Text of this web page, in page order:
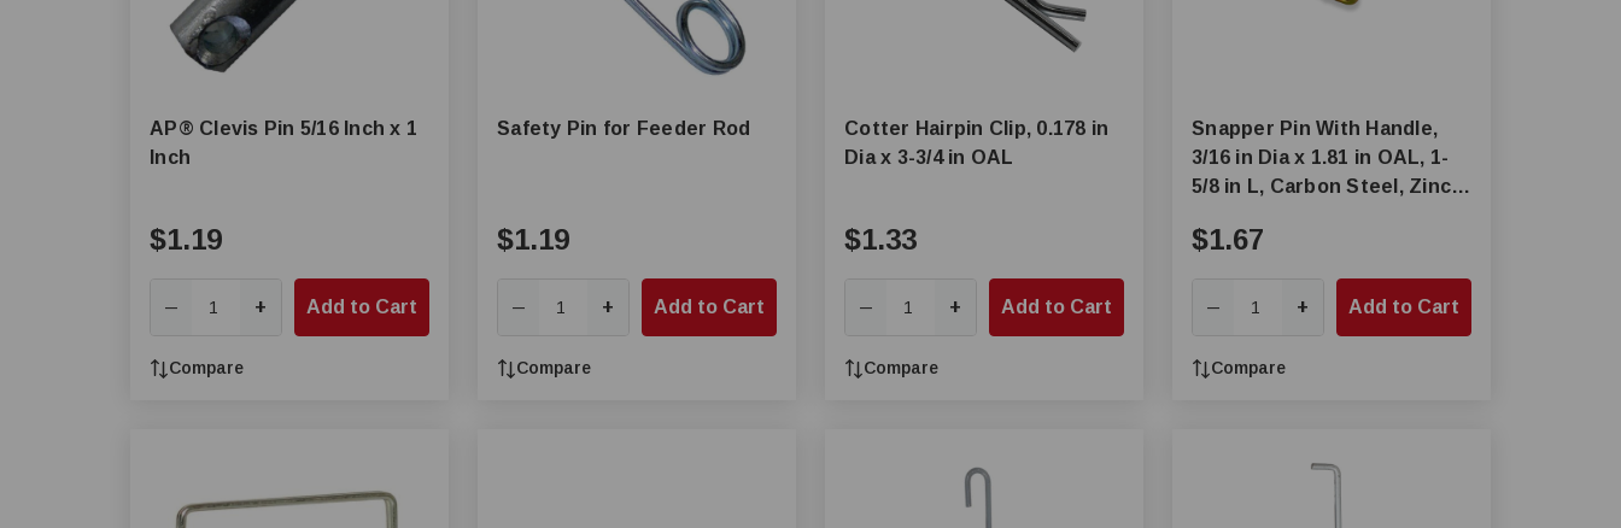
AP® Clevis Pin 5/16 Inch x 1
Inch
$1.19
— + Add to Cart
Compare
Safety Pin for Feeder Rod
$1.19
— + Add to Cart
Compare
Cotter Hairpin Clip, 0.178 in
Dia x 3-3/4 in OAL
$1.33
— + Add to Cart
Compare
Snapper Pin With Handle,
3/16 in Dia x 1.81 in OAL, 1-
5/8 in L, Carbon Steel, Zinc
$1.67
— + Add to Cart
Compare